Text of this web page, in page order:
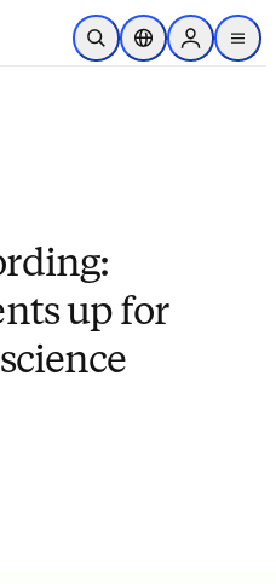
メインのコンテンツにスキップ
検索を開くロケーションセレ
Sign in to
menu
up for